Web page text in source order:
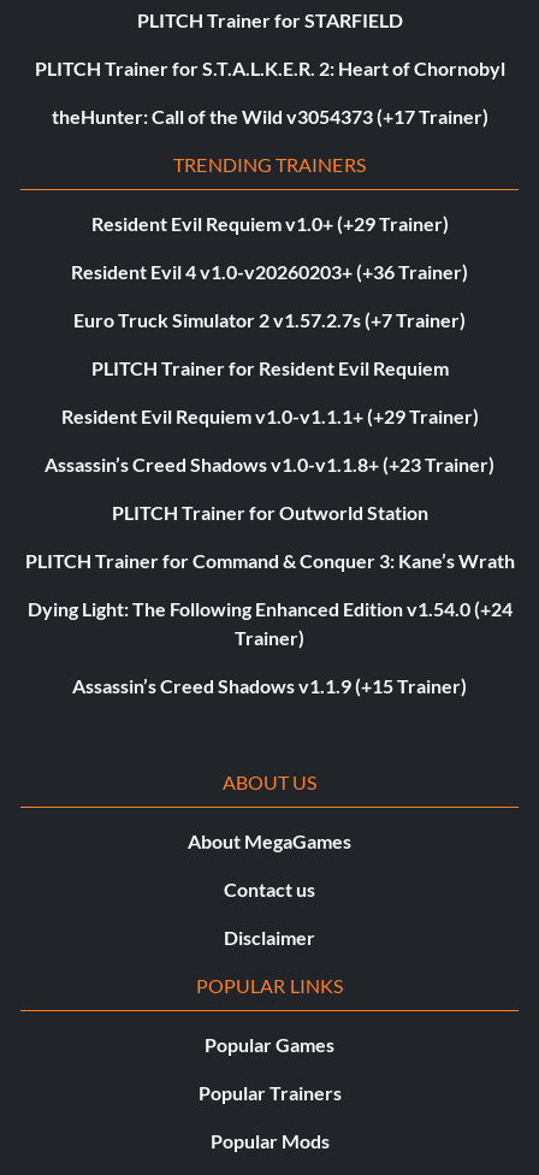
PLITCH Trainer for STARFIELD
PLITCH Trainer for S.T.A.L.K.E.R. 2: Heart of Chornobyl
theHunter: Call of the Wild v3054373 (+17 Trainer)
TRENDING TRAINERS
Resident Evil Requiem v1.0+ (+29 Trainer)
Resident Evil 4 v1.0-v20260203+ (+36 Trainer)
Euro Truck Simulator 2 v1.57.2.7s (+7 Trainer)
PLITCH Trainer for Resident Evil Requiem
Resident Evil Requiem v1.0-v1.1.1+ (+29 Trainer)
Assassin’s Creed Shadows v1.0-v1.1.8+ (+23 Trainer)
PLITCH Trainer for Outworld Station
PLITCH Trainer for Command & Conquer 3: Kane’s Wrath
Dying Light: The Following Enhanced Edition v1.54.0 (+24
Trainer)
Assassin’s Creed Shadows v1.1.9 (+15 Trainer)
ABOUT US
About MegaGames
Contact us
Disclaimer
POPULAR LINKS
Popular Games
Popular Trainers
Popular Mods